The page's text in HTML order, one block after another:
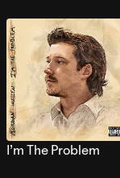
I’m The Problem